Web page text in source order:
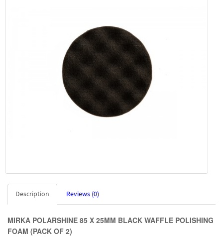
Description Reviews (0)
MIRKA POLARSHINE 85 X 25MM BLACK WAFFLE POLISHING
FOAM (PACK OF 2)